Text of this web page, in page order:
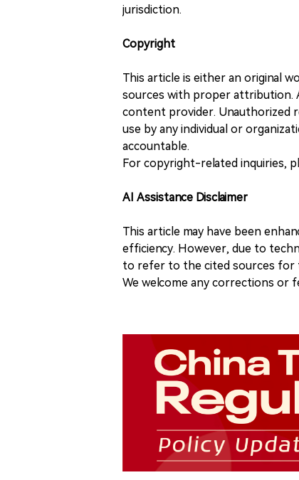
jurisdiction.
Copyright
This article is either an original
sources with proper attribution.
content provider. Unauthorized
use by any individual or
accountable.
For copyright-related inquiries,
AI Assistance Disclaimer
This article may have been
efficiency. However, due to
to refer to the cited sources for
We welcome any corrections or